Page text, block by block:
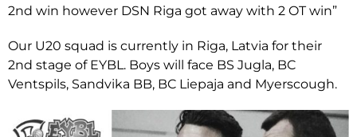
2nd win however DSN Riga got away with 2 OT win”
Our U20 squad is currently in Riga, Latvia for their
2nd stage of EYBL. Boys will face BS Jugla, BC
Ventspils, Sandvika BB, BC Liepaja and Myerscough.